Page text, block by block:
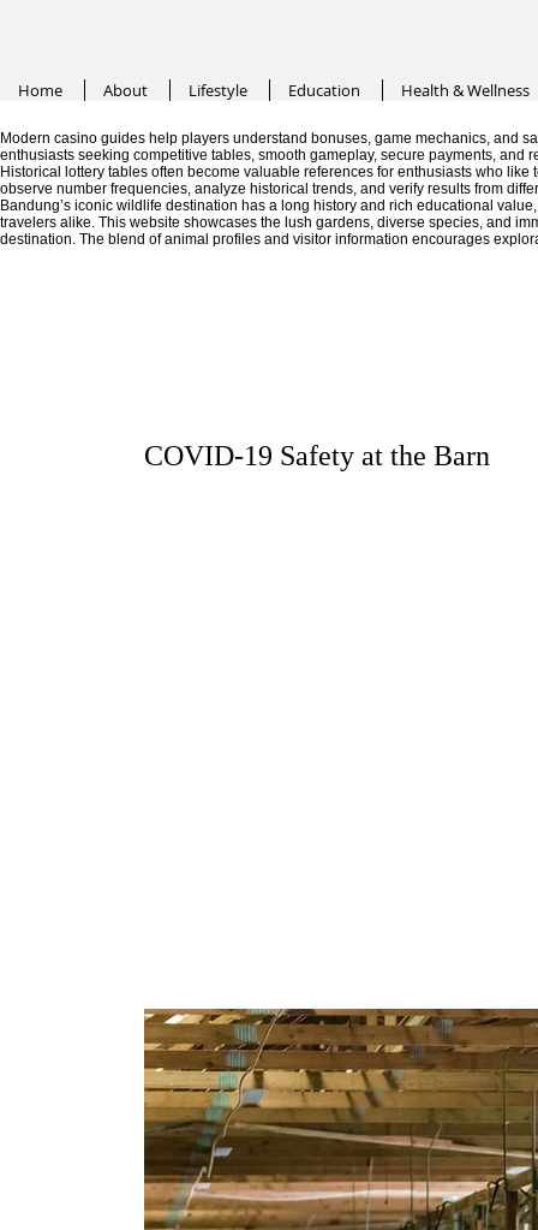
Home About Lifestyle Education Health & Wellness
Modern casino guides help players understand bonuses, game mechanics, and
enthusiasts seeking competitive tables, smooth gameplay, secure payments,
Historical lottery tables often become valuable references for enthusiasts who
observe number frequencies, analyze historical trends, and verify results from
Bandung’s iconic wildlife destination has a long history and rich educational
travelers alike. This website showcases the lush gardens, diverse species, and
destination. The blend of animal profiles and visitor information encourages
COVID-19 Safety at the Barn